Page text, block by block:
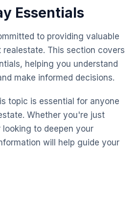
Essentials
to providing valuable
realestate. This section covers
helping you understand
make informed decisions.
topic is essential for anyone
Whether you're just
to deepen your
will help guide your